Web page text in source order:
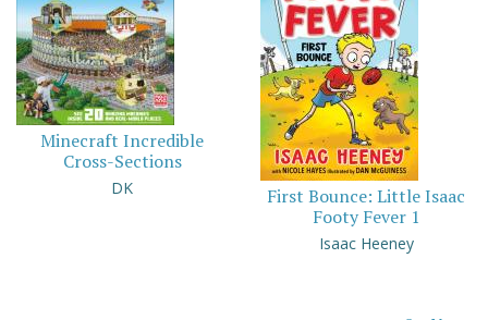
Minecraft Incredible
Cross-Sections
DK
First Bounce: Little Isaac
Footy Fever 1
Isaac Heeney